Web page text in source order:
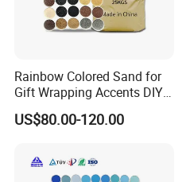
Rainbow Colored Sand for
Gift Wrapping Accents DIY
Kids Activities
US$80.00-120.00